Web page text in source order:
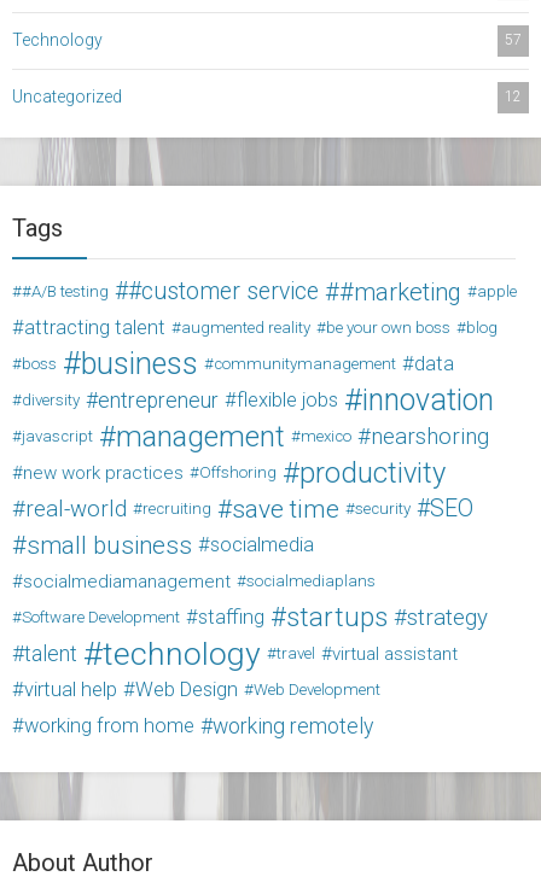
Technology 57
Uncategorized 12
Tags
#A/B testing #customer service #marketing apple
attracting talent augmented reality be your own boss
blog
boss
business communitymanagement data
diversity entrepreneur flexible jobs innovation
javascript management mexico nearshoring
new work practices Offshoring productivity
real-world recruiting save time security SEO
small business socialmedia
socialmediamanagement
socialmediaplans
Software Development
staffing startups strategy
talent technology travel virtual assistant
virtual help Web Design Web Development
working from home working remotely
About Author